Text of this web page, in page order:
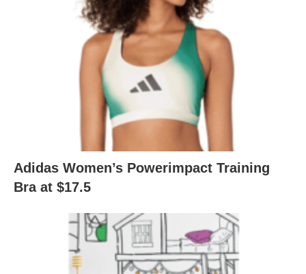
Adidas Women’s Powerimpact Training
Bra at $17.5